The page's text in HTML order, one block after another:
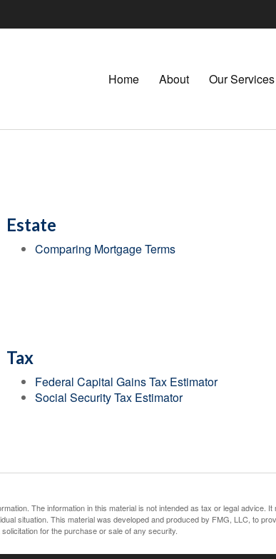
Home About Our Services
Estate
Comparing Mortgage Terms
Tax
Federal Capital Gains Tax Estimator
Social Security Tax Estimator
The information in this material is not intended as tax or legal advice.
situation. This material was developed and produced by FMG, LLC, to
for the purchase or sale of any security.